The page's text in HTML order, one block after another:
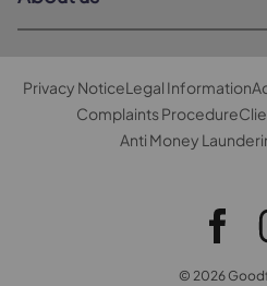
Privacy NoticeLegal Information
Complaints Procedure
Anti Money
© 2026